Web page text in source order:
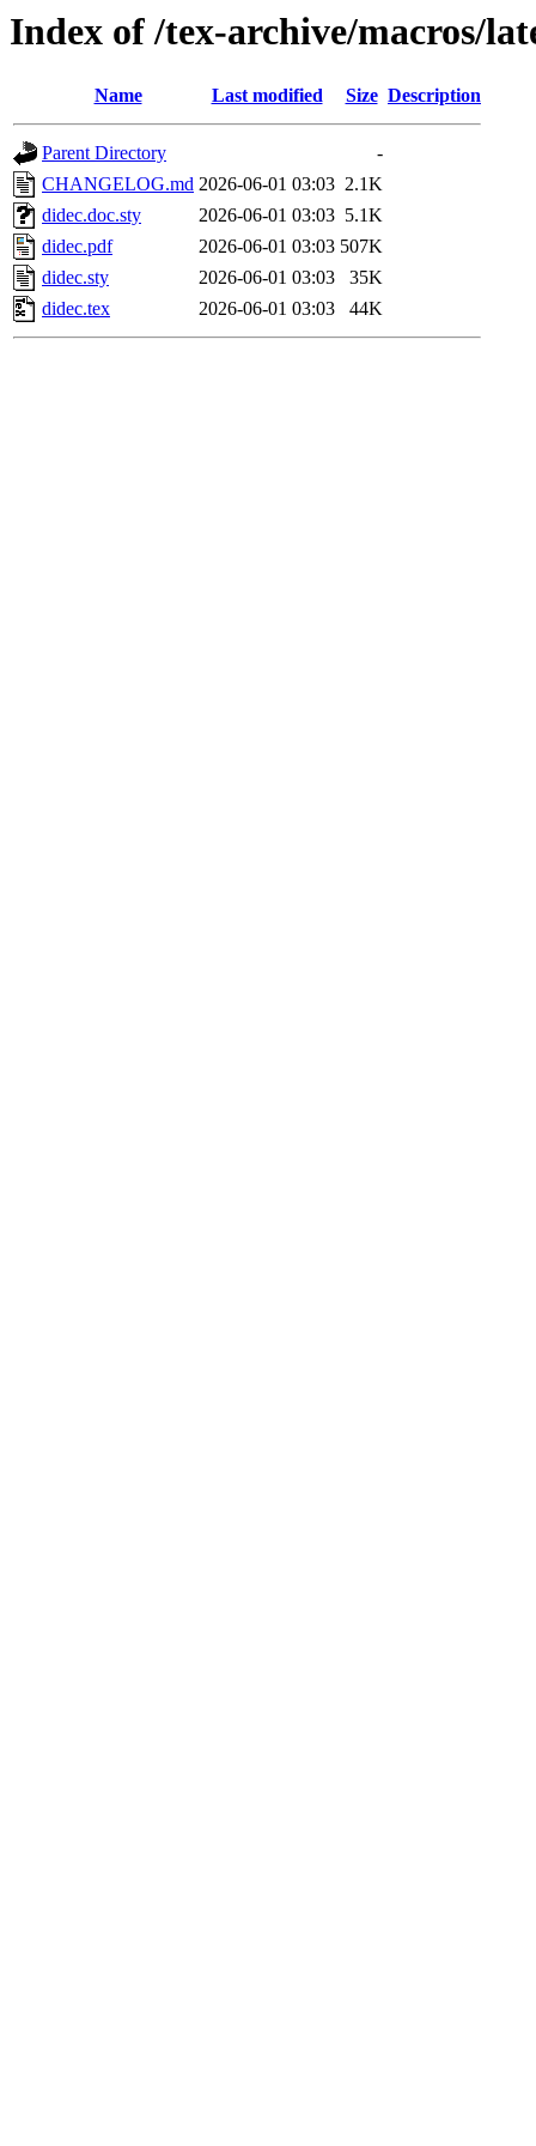
Index of /tex-archive/macros/
Name Last modified Size Description
Parent Directory
-
CHANGELOG.md 2026-06-01 03:03 2.1K
didec.doc.sty
2026-06-01 03:03 5.1K
didec.pdf
2026-06-01 03:03 507K
didec.sty
2026-06-01 03:03
35K
didec.tex
2026-06-01 03:03 44K